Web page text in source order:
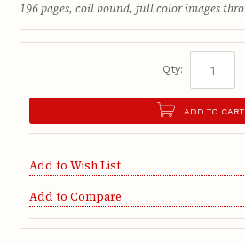
196 pages, coil bound, full color images
Qty:
ADD TO CART
Add to Wish List
Add to Compare